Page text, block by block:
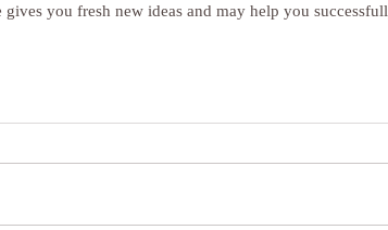
gives you fresh new ideas and may help you